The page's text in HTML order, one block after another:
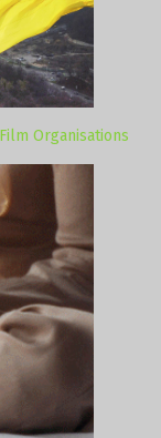
Organisations